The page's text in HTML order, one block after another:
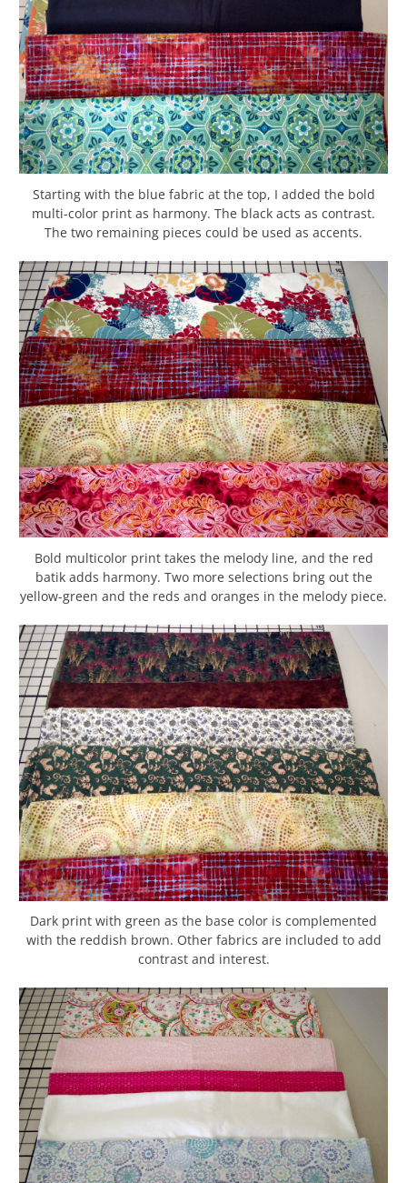
Starting with the blue fabric at the top, I added the bold
multi-color print as harmony. The black acts as contrast.
The two remaining pieces could be used as accents.
Bold multicolor print takes the melody line, and the red
batik adds harmony. Two more selections bring out the
yellow-green and the reds and oranges in the melody piece.
Dark print with green as the base color is complemented
with the reddish brown. Other fabrics are included to add
contrast and interest.